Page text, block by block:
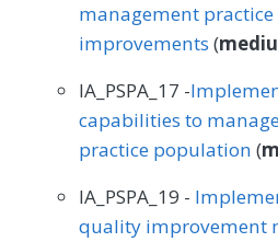
management practice
improvements (
IA_PSPA_17 -
capabilities to
practice population (
IA_PSPA_19 -
quality improvement